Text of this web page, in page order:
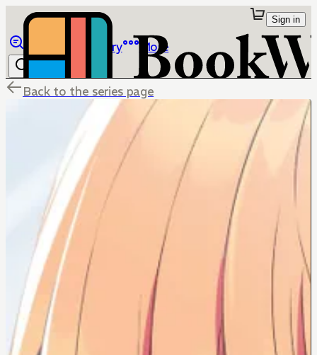
Library More
Sign in
Back to the series page